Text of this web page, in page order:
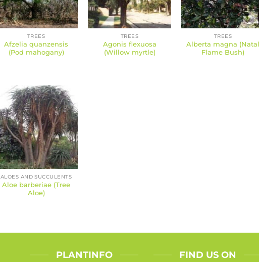
TREES
Afzelia quanzensis
(Pod mahogany)
TREES
Agonis flexuosa
(Willow myrtle)
TREES
Alberta magna (Natal
Flame Bush)
ALOES AND SUCCULENTS
Aloe barberiae (Tree
Aloe)
PLANTINFO FIND US ON